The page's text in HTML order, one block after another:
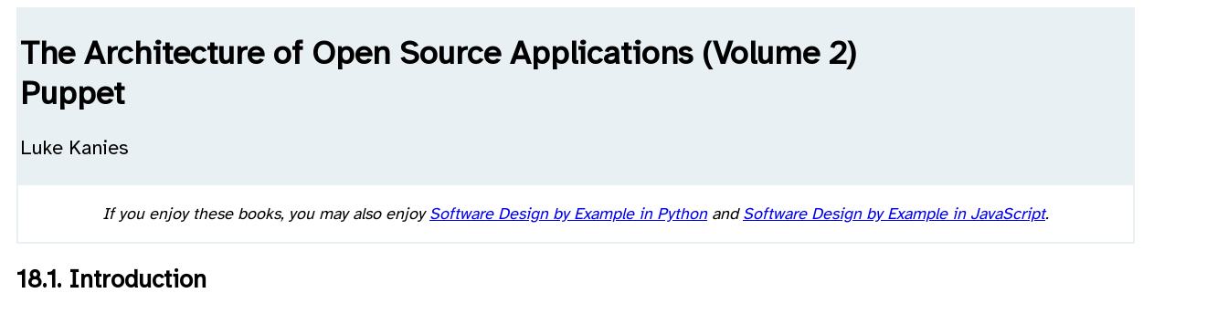
The Architecture of Open Source Applications (Volume 2)
Puppet
Luke Kanies
If you enjoy these books, you may also enjoySoftware Design by Example in PythonandSoftware Design by Example in JavaScript.
18.1. Introduction